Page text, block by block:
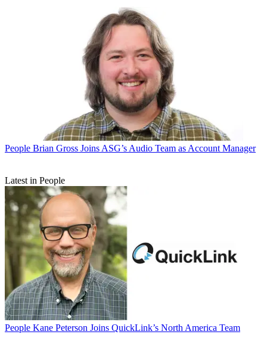
People Brian Gross Joins ASG’s Audio Team as Account Manager
Latest in People
People Kane Peterson Joins QuickLink’s North America Team